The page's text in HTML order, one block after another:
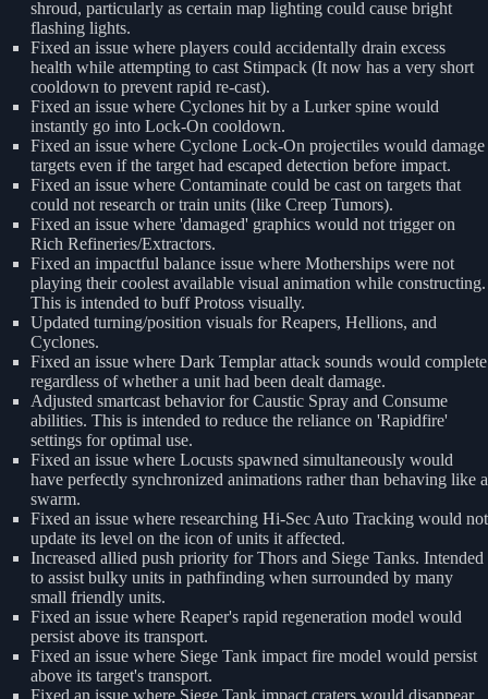
shroud, particularly as certain map lighting could cause bright
flashing lights.
Fixed an issue where players could accidentally drain excess
health while attempting to cast Stimpack (It now has a very short
cooldown to prevent rapid re-cast).
Fixed an issue where Cyclones hit by a Lurker spine would
instantly go into Lock-On cooldown.
Fixed an issue where Cyclone Lock-On projectiles would damage
targets even if the target had escaped detection before impact.
Fixed an issue where Contaminate could be cast on targets that
could not research or train units (like Creep Tumors).
Fixed an issue where 'damaged' graphics would not trigger on
Rich Refineries/Extractors.
Fixed an impactful balance issue where Motherships were not
playing their coolest available visual animation while constructing.
This is intended to buff Protoss visually.
Updated turning/position visuals for Reapers, Hellions, and
Cyclones.
Fixed an issue where Dark Templar attack sounds would complete
regardless of whether a unit had been dealt damage.
Adjusted smartcast behavior for Caustic Spray and Consume
abilities. This is intended to reduce the reliance on 'Rapidfire'
settings for optimal use.
Fixed an issue where Locusts spawned simultaneously would
have perfectly synchronized animations rather than behaving like a
swarm.
Fixed an issue where researching Hi-Sec Auto Tracking would not
update its level on the icon of units it affected.
Increased allied push priority for Thors and Siege Tanks. Intended
to assist bulky units in pathfinding when surrounded by many
small friendly units.
Fixed an issue where Reaper's rapid regeneration model would
persist above its transport.
Fixed an issue where Siege Tank impact fire model would persist
above its target's transport.
Fixed an issue where Siege Tank impact craters would disappear